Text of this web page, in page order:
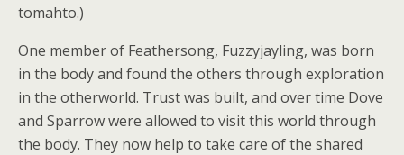
tomahto.)
One member of Feathersong, Fuzzyjayling, was born
in the body and found the others through exploration
in the otherworld. Trust was built, and over time Dove
and Sparrow were allowed to visit this world through
the body. They now help to take care of the shared